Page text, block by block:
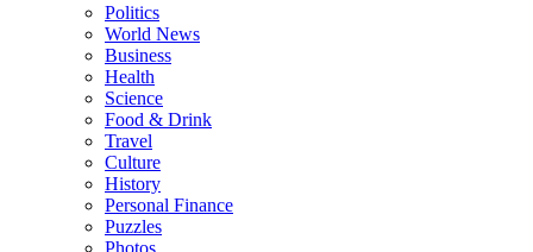
Politics
World News
Business
Health
Science
Food & Drink
Travel
Culture
History
Personal Finance
Puzzles
Photos